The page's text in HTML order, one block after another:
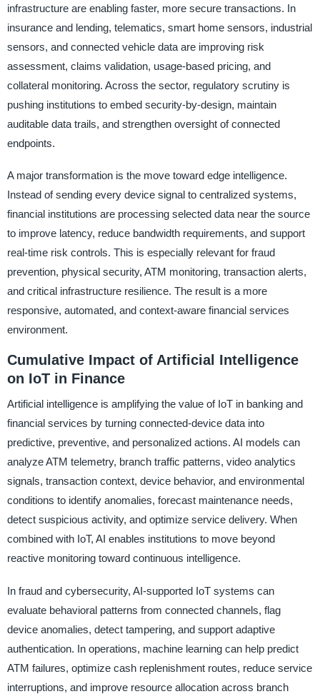
infrastructure are enabling faster, more secure transactions. In
insurance and lending, telematics, smart home sensors, industrial
sensors, and connected vehicle data are improving risk
assessment, claims validation, usage-based pricing, and
collateral monitoring. Across the sector, regulatory scrutiny is
pushing institutions to embed security-by-design, maintain
auditable data trails, and strengthen oversight of connected
endpoints.
A major transformation is the move toward edge intelligence.
Instead of sending every device signal to centralized systems,
financial institutions are processing selected data near the source
to improve latency, reduce bandwidth requirements, and support
real-time risk controls. This is especially relevant for fraud
prevention, physical security, ATM monitoring, transaction alerts,
and critical infrastructure resilience. The result is a more
responsive, automated, and context-aware financial services
environment.
Cumulative Impact of Artificial Intelligence
on IoT in Finance
Artificial intelligence is amplifying the value of IoT in banking and
financial services by turning connected-device data into
predictive, preventive, and personalized actions. AI models can
analyze ATM telemetry, branch traffic patterns, video analytics
signals, transaction context, device behavior, and environmental
conditions to identify anomalies, forecast maintenance needs,
detect suspicious activity, and optimize service delivery. When
combined with IoT, AI enables institutions to move beyond
reactive monitoring toward continuous intelligence.
In fraud and cybersecurity, AI-supported IoT systems can
evaluate behavioral patterns from connected channels, flag
device anomalies, detect tampering, and support adaptive
authentication. In operations, machine learning can help predict
ATM failures, optimize cash replenishment routes, reduce service
interruptions, and improve resource allocation across branch